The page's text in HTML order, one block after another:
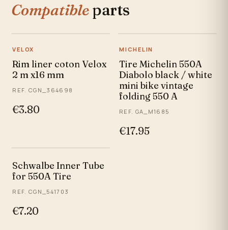
Compatibleparts
VELOX
Rim liner coton Velox
2 m x16 mm
REF. CGN_364698
€3.80
MICHELIN
Tire Michelin 550A
Diabolo black / white
mini bike vintage
folding 550 A
REF. GA_M1685
€17.95
Schwalbe Inner Tube
for 550A Tire
REF. CGN_541703
€7.20